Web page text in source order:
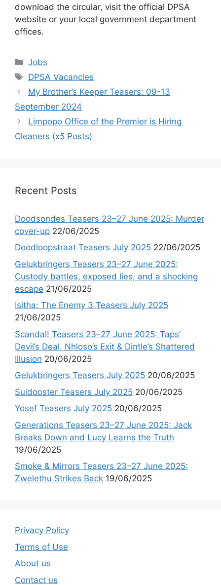
download the circular, visit the official DPSA
website or your local government department
offices.
Categories
Jobs
Tags
DPSA Vacancies
My Brother’s Keeper Teasers: 09-13
September 2024
Limpopo Office of the Premier is Hiring
Cleaners (x5 Posts)
Recent Posts
Doodsondes Teasers 23–27 June 2025: Murder
cover-up 22/06/2025
Doodloopstraat Teasers July 2025 22/06/2025
Gelukbringers Teasers 23–27 June 2025:
Custody battles, exposed lies, and a shocking
escape 21/06/2025
Isitha: The Enemy 3 Teasers July 2025
21/06/2025
Scandal! Teasers 23–27 June 2025: Taps’
Devil’s Deal, Nhloso’s Exit & Dintle’s Shattered
Illusion 20/06/2025
Gelukbringers Teasers July 2025 20/06/2025
Suidooster Teasers July 2025 20/06/2025
Yosef Teasers July 2025 20/06/2025
Generations Teasers 23–27 June 2025: Jack
Breaks Down and Lucy Learns the Truth
19/06/2025
Smoke & Mirrors Teasers 23–27 June 2025:
Zwelethu Strikes Back 19/06/2025
Privacy Policy
Terms of Use
About us
Contact us